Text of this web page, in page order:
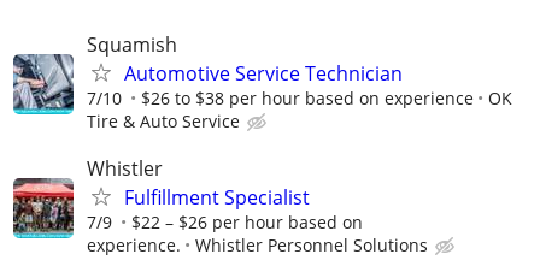
Squamish
Automotive Service Technician
7/10 $26 to $38 per hour based on experience
OK
Tire & Auto Service
Whistler
Fulfillment Specialist
7/9
$22 – $26 per hour based on
experience.
Whistler Personnel Solutions